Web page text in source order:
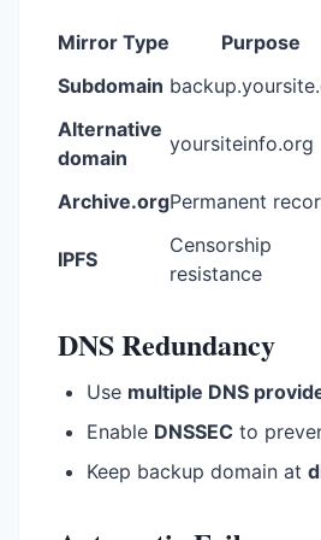
Mirror Type Purpose
Subdomain
Alternative
domain
yoursiteinfo.org
Archive.orgPermanent
IPFS
Censorship
resistance
DNS Redundancy
Use multiple DNS
Enable DNSSEC to
Keep backup domain at